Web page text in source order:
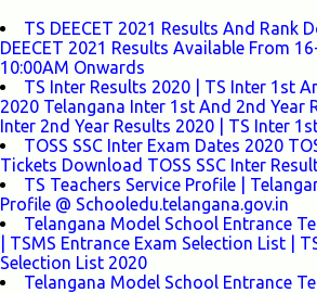
TS DEECET 2021 Results And Rank
DEECET 2021 Results Available From
10:00AM Onwards
TS Inter Results 2020 | TS Inter 1st
2020 Telangana Inter 1st And 2nd Year
Inter 2nd Year Results 2020 | TS Inter
TOSS SSC Inter Exam Dates 2020
Tickets Download TOSS SSC Inter
TS Teachers Service Profile |
Profile @ Schooledu.telangana.gov.in
Telangana Model School Entrance
| TSMS Entrance Exam Selection List |
Selection List 2020
Telangana Model School Entrance